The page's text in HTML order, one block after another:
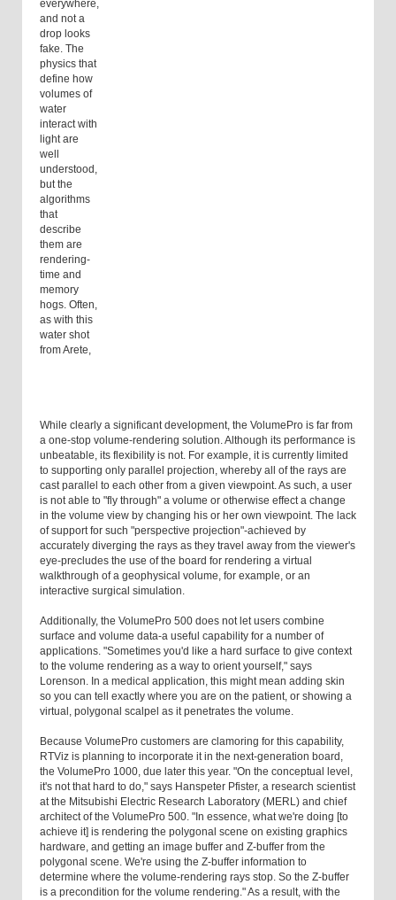
everywhere,
and not a
drop looks
fake. The
physics that
define how
volumes of
water
interact with
light are
well
understood,
but the
algorithms
that
describe
them are
rendering-
time and
memory
hogs. Often,
as with this
water shot
from Arete,
While clearly a significant development, the VolumePro is far from
a one-stop volume-rendering solution. Although its performance is
unbeatable, its flexibility is not. For example, it is currently limited
to supporting only parallel projection, whereby all of the rays are
cast parallel to each other from a given viewpoint. As such, a user
is not able to "fly through" a volume or otherwise effect a change
in the volume view by changing his or her own viewpoint. The lack
of support for such "perspective projection"-achieved by
accurately diverging the rays as they travel away from the viewer's
eye-precludes the use of the board for rendering a virtual
walkthrough of a geophysical volume, for example, or an
interactive surgical simulation.
Additionally, the VolumePro 500 does not let users combine
surface and volume data-a useful capability for a number of
applications. "Sometimes you'd like a hard surface to give context
to the volume rendering as a way to orient yourself," says
Lorenson. In a medical application, this might mean adding skin
so you can tell exactly where you are on the patient, or showing a
virtual, polygonal scalpel as it penetrates the volume.
Because VolumePro customers are clamoring for this capability,
RTViz is planning to incorporate it in the next-generation board,
the VolumePro 1000, due later this year. "On the conceptual level,
it's not that hard to do," says Hanspeter Pfister, a research scientist
at the Mitsubishi Electric Research Laboratory (MERL) and chief
architect of the VolumePro 500. "In essence, what we're doing [to
achieve it] is rendering the polygonal scene on existing graphics
hardware, and getting an image buffer and Z-buffer from the
polygonal scene. We're using the Z-buffer information to
determine where the volume-rendering rays stop. So the Z-buffer
is a precondition for the volume rendering." As a result, with the